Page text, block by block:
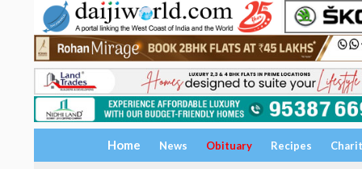
Home News Obituary Recipes